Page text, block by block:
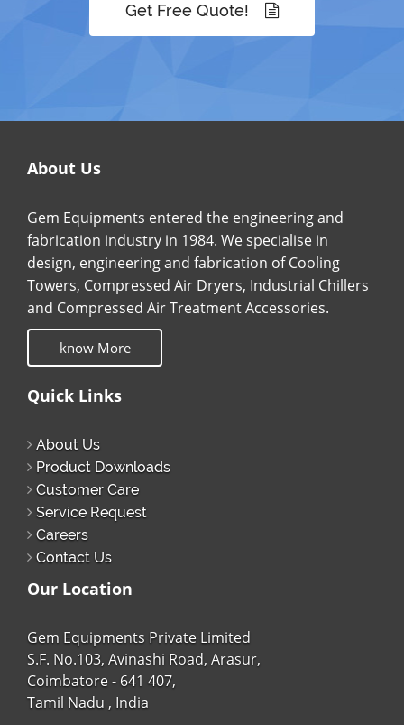
Get Free Quote!
About Us
Gem Equipments entered the engineering and
fabrication industry in 1984. We specialise in
design, engineering and fabrication of Cooling
Towers, Compressed Air Dryers, Industrial Chillers
and Compressed Air Treatment Accessories.
know More
Quick Links
About Us
Product Downloads
Customer Care
Service Request
Careers
Contact Us
Our Location
Gem Equipments Private Limited
S.F. No.103, Avinashi Road, Arasur,
Coimbatore - 641 407,
Tamil Nadu , India